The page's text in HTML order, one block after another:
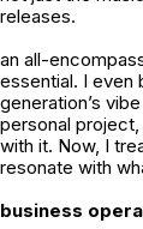
releases.
an all-
essential. I even
generation’s
personal
with it. Now, I
resonate with
business